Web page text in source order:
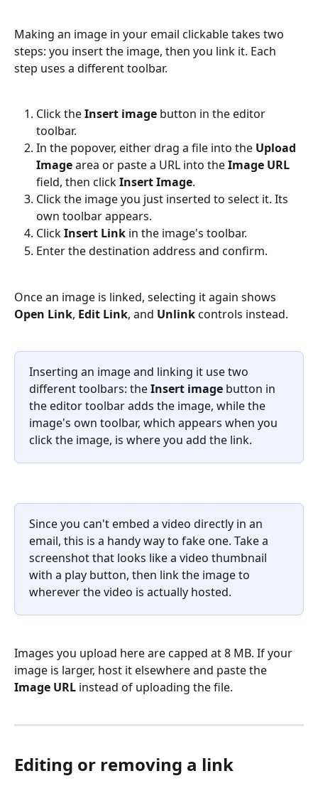
Making an image in your email clickable takes two
steps: you insert the image, then you link it. Each
step uses a different toolbar.
Click the Insert image button in the editor
toolbar.
In the popover, either drag a file into the Upload
Image area or paste a URL into the Image URL
field, then click Insert Image.
Click the image you just inserted to select it. Its
own toolbar appears.
Click Insert Link in the image's toolbar.
Enter the destination address and confirm.
Once an image is linked, selecting it again shows
Open Link, Edit Link, and Unlink controls instead.
Inserting an image and linking it use two
different toolbars: the Insert image button in
the editor toolbar adds the image, while the
image's own toolbar, which appears when you
click the image, is where you add the link.
Since you can't embed a video directly in an
email, this is a handy way to fake one. Take a
screenshot that looks like a video thumbnail
with a play button, then link the image to
wherever the video is actually hosted.
Images you upload here are capped at 8 MB. If your
image is larger, host it elsewhere and paste the
Image URL instead of uploading the file.
Editing or removing a link